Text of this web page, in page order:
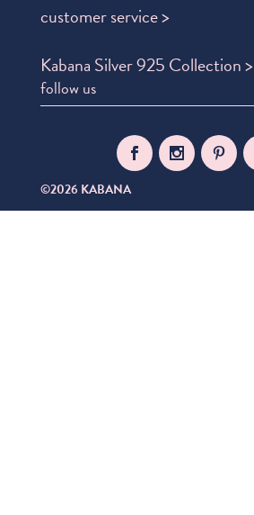
customer service >
Kabana Silver 925 Collection >
follow us
©2026 KABANA